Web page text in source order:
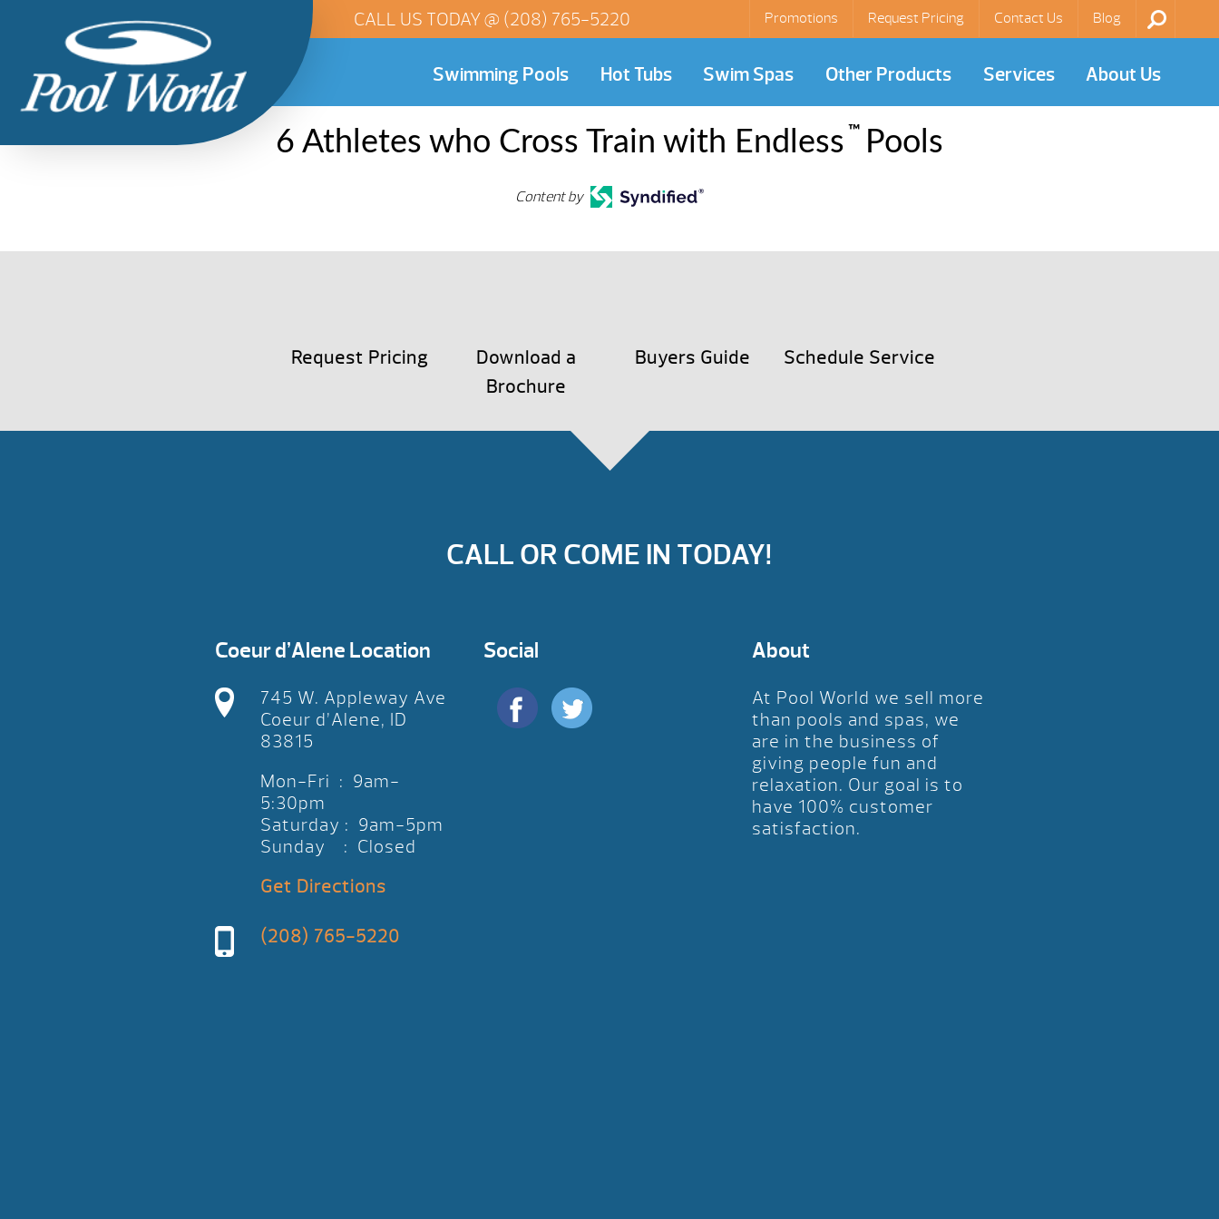
Promotions Request Pricing Contact Us Blog
CALL US TODAY @ (208) 765-5220
Swimming Pools Hot Tubs Swim Spas Other Products Services About Us
6 Athletes who Cross Train with Endless ™ Pools
Content by
Request Pricing
Download a
Brochure
Buyers Guide Schedule Service
CALL OR COME IN TODAY!
Coeur d’Alene Location
745 W. Appleway Ave
Coeur d’Alene, ID
83815
Mon-Fri : 9am-
5:30pm
Saturday : 9am-5pm
Sunday : Closed
Get Directions
(208) 765-5220
Social About
At Pool World we sell more
than pools and spas, we
are in the business of
giving people fun and
relaxation. Our goal is to
have 100% customer
satisfaction.